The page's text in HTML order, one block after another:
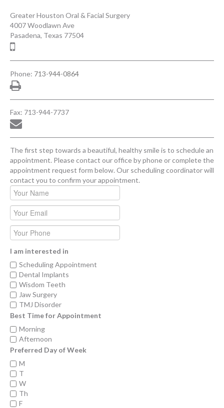
Greater Houston Oral & Facial Surgery
4007 Woodlawn Ave
Pasadena, Texas 77504
Phone: 713-944-0864
Fax: 713-944-7737
The first step towards a beautiful, healthy smile is to schedule an
appointment. Please contact our office by phone or complete the
appointment request form below. Our scheduling coordinator will
contact you to confirm your appointment.
I am interested in
Scheduling Appointment
Dental Implants
Wisdom Teeth
Jaw Surgery
TMJ Disorder
Best Time for Appointment
Morning
Afternoon
Preferred Day of Week
M
T
W
Th
F